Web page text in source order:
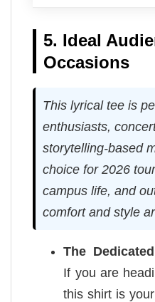
5. Ideal
Occasions
This lyrical tee is
enthusiasts,
storytelling-based
choice for 2026
campus life, and
comfort and style
The
If you are
this shirt is